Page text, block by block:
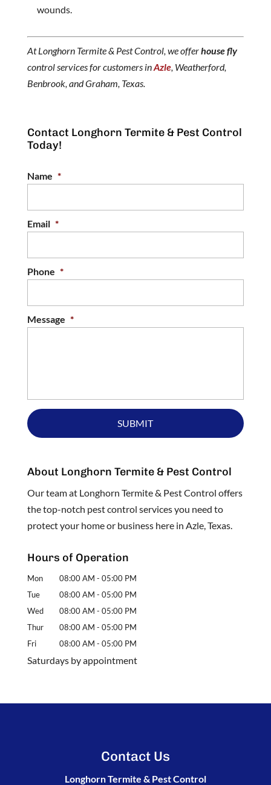
wounds.
At Longhorn Termite & Pest Control, we offerhouse fly
control services for customers inAzle, Weatherford,
Benbrook, and Graham, Texas.
Contact Longhorn Termite & Pest Control
Today!
Name *
Email *
Phone *
Message *
About Longhorn Termite & Pest Control
Our team at Longhorn Termite & Pest Control offers
the top-notch pest control services you need to
protect your home or business here in Azle, Texas.
Hours of Operation
Mon 08:00 AM - 05:00 PM
Tue
08:00 AM - 05:00 PM
Wed
08:00 AM - 05:00 PM
Thur
08:00 AM - 05:00 PM
Fri
08:00 AM - 05:00 PM
Saturdays by appointment
Contact Us
Longhorn Termite & Pest Control